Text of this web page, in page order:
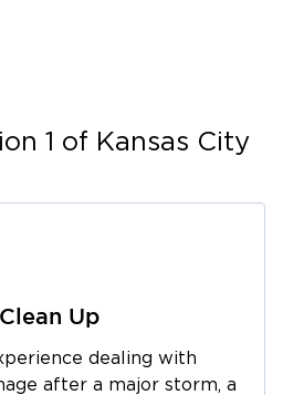
preserved landmarks,
at the Raymore
parks and outdoor
picnic, take long walks,
fun outdoor activities.
will also enjoy the city’s
skate parks, and
1 of Kansas City
Up
dealing with
after a major storm, a